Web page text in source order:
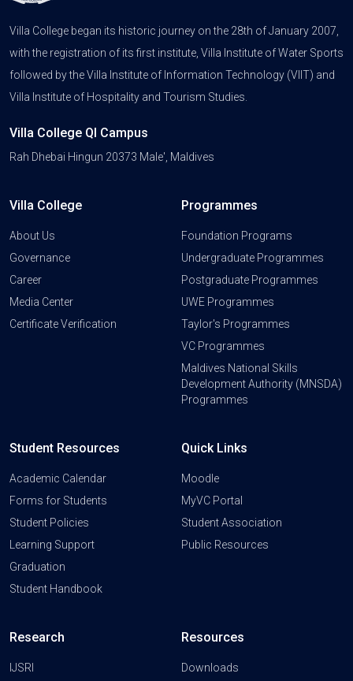
Villa College began its historic journey on the 28th of January 2007,
with the registration of its first institute, Villa Institute of Water Sports
followed by the Villa Institute of Information Technology (VIIT) and
Villa Institute of Hospitality and Tourism Studies.
Villa College QI Campus
Rah Dhebai Hingun 20373 Male', Maldives
Villa College
About Us
Governance
Career
Media Center
Certificate Verification
Programmes
Foundation Programs
Undergraduate Programmes
Postgraduate Programmes
UWE Programmes
Taylor's Programmes
VC Programmes
Maldives National Skills
Development Authority (MNSDA)
Programmes
Student Resources
Academic Calendar
Forms for Students
Student Policies
Learning Support
Graduation
Student Handbook
Quick Links
Moodle
MyVC Portal
Student Association
Public Resources
Research
IJSRI
Resources
Downloads